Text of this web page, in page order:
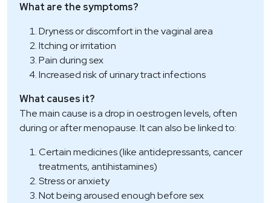
What are the symptoms?
Dryness or discomfort in the vaginal area
Itching or irritation
Pain during sex
Increased risk of urinary tract infections
What causes it?
The main cause is a drop in oestrogen levels, often
during or after menopause. It can also be linked to:
Certain medicines (like antidepressants, cancer
treatments, antihistamines)
Stress or anxiety
Not being aroused enough before sex